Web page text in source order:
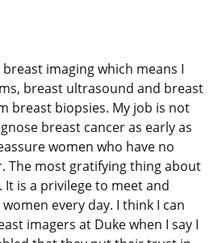
imaging which means I
breast ultrasound and breast
breast biopsies. My job is not
breast cancer as early as
women who have no
The most gratifying thing about
is a privilege to meet and
every day. I think I can
imagers at Duke when I say I